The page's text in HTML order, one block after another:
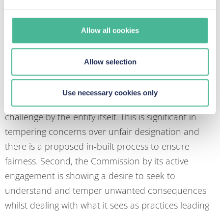
accommodate their needs.
Allow all cookies
Allow selection
Use necessary cookies only
There are two important contextual matters to be
borne in mind when dealing with this issue. The first
is that the designation of a “gatekeeper” is not an
arbitrary act. It is based upon criteria with a right of
challenge by the entity itself. This is significant in
tempering concerns over unfair designation and
there is a proposed in-built process to ensure
fairness. Second, the Commission by its active
engagement is showing a desire to seek to
understand and temper unwanted consequences
whilst dealing with what it sees as practices leading